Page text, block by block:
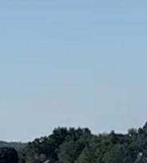
from Paugus Bay
at a relatively
of automated leaf